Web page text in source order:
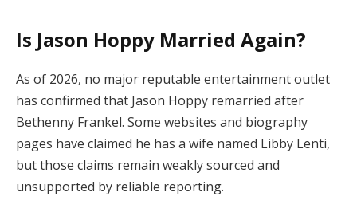
Is Jason Hoppy Married Again?
As of 2026, no major reputable entertainment outlet
has confirmed that Jason Hoppy remarried after
Bethenny Frankel. Some websites and biography
pages have claimed he has a wife named Libby Lenti,
but those claims remain weakly sourced and
unsupported by reliable reporting.